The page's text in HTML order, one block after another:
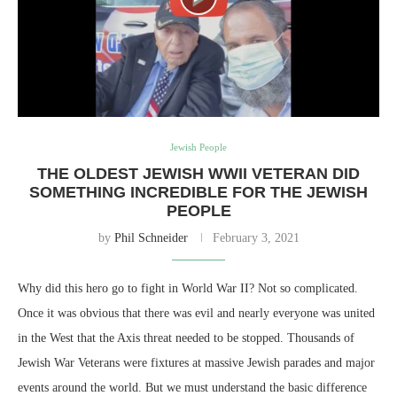
Jewish People
THE OLDEST JEWISH WWII VETERAN DID
SOMETHING INCREDIBLE FOR THE JEWISH
PEOPLE
by Phil Schneider February 3, 2021
Why did this hero go to fight in World War II? Not so complicated.
Once it was obvious that there was evil and nearly everyone was united
in the West that the Axis threat needed to be stopped. Thousands of
Jewish War Veterans were fixtures at massive Jewish parades and major
events around the world. But we must understand the basic difference